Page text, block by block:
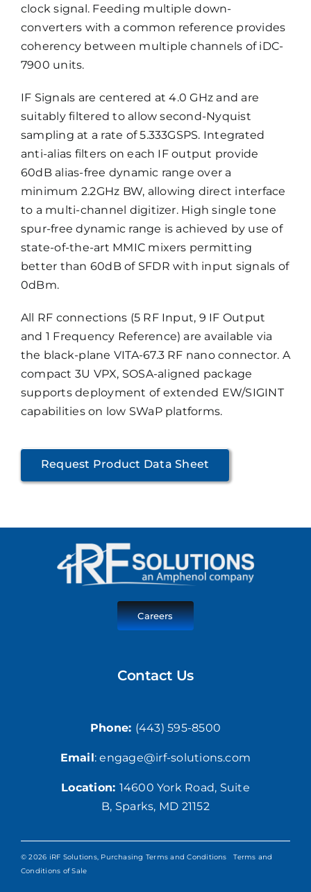
clock signal. Feeding multiple down-
converters with a common reference provides
coherency between multiple channels of iDC-
7900 units.
IF Signals are centered at 4.0 GHz and are
suitably filtered to allow second-Nyquist
sampling at a rate of 5.333GSPS. Integrated
anti-alias filters on each IF output provide
60dB alias-free dynamic range over a
minimum 2.2GHz BW, allowing direct interface
to a multi-channel digitizer. High single tone
spur-free dynamic range is achieved by use of
state-of-the-art MMIC mixers permitting
better than 60dB of SFDR with input signals of
0dBm.
All RF connections (5 RF Input, 9 IF Output
and 1 Frequency Reference) are available via
the black-plane VITA-67.3 RF nano connector. A
compact 3U VPX, SOSA-aligned package
supports deployment of extended EW/SIGINT
capabilities on low SWaP platforms.
Request Product Data Sheet
Careers
Contact Us
Phone: (443) 595-8500
Email: engage@irf-solutions.com
Location: 14600 York Road, Suite
B, Sparks, MD 21152
© 2026 iRF Solutions, Purchasing Terms and Conditions
Terms and
Conditions of Sale